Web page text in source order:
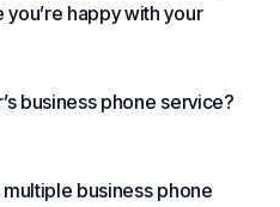
happy with your
business phone service?
business phone